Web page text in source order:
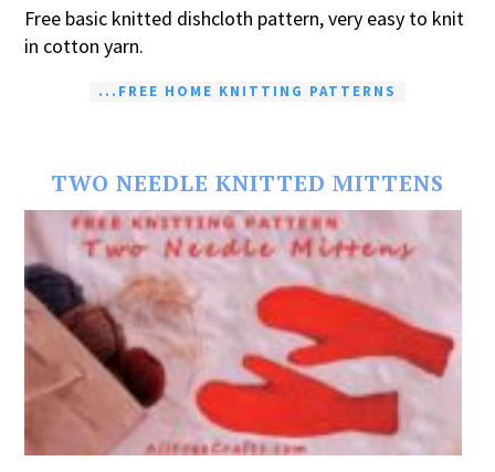
Free basic knitted dishcloth pattern, very easy to knit
in cotton yarn.
...FREE HOME KNITTING PATTERNS
TWO NEEDLE KNITTED MITTENS